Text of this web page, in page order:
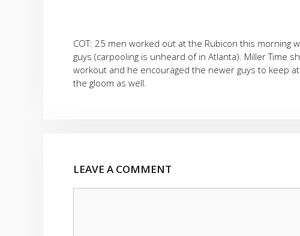
COT: 25 men worked out at the Rubicon this morning
guys (carpooling is unheard of in Atlanta). Miller Time
workout and he encouraged the newer guys to keep
the gloom as well.
LEAVE A COMMENT